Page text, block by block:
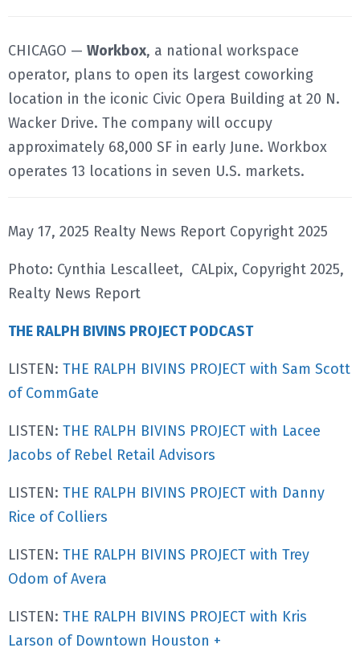
CHICAGO — Workbox, a national workspace
operator, plans to open its largest coworking
location in the iconic Civic Opera Building at 20 N.
Wacker Drive. The company will occupy
approximately 68,000 SF in early June. Workbox
operates 13 locations in seven U.S. markets.
May 17, 2025 Realty News Report Copyright 2025
Photo: Cynthia Lescalleet, CALpix, Copyright 2025,
Realty News Report
THE RALPH BIVINS PROJECT PODCAST
LISTEN: THE RALPH BIVINS PROJECT with Sam Scott
of CommGate
LISTEN: THE RALPH BIVINS PROJECT with Lacee
Jacobs of Rebel Retail Advisors
LISTEN: THE RALPH BIVINS PROJECT with Danny
Rice of Colliers
LISTEN: THE RALPH BIVINS PROJECT with Trey
Odom of Avera
LISTEN: THE RALPH BIVINS PROJECT with Kris
Larson of Downtown Houston +